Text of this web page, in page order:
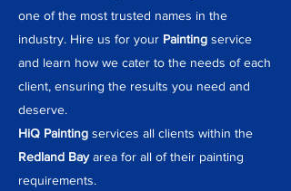
one of the most trusted names in the
industry. Hire us for your Painting service
and learn how we cater to the needs of each
client, ensuring the results you need and
deserve.
HiQ Painting services all clients within the
Redland Bayarea for all of their painting
requirements.